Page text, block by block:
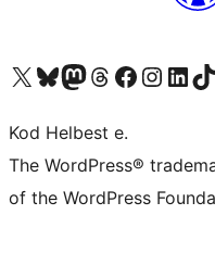
Visit our X (formerly Twitter) account
Visit our Bluesky account
Visit our Mastodon account
Visit our Threads account
Visit our Facebook page
Visit our Instagram
Visit ourVisit
Kod Helbest e.
The WordPress®
of the WordPress